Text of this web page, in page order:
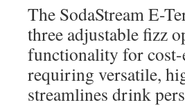
The SodaStream E-
three adjustable fizz
functionality for cost-
requiring versatile,
streamlines drink